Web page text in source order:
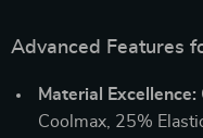
Advanced Features
Material Excellence:
Coolmax, 25%